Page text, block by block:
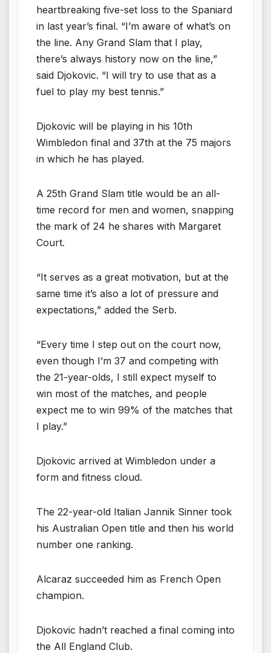
heartbreaking five-set loss to the Spaniard
in last year’s final. “I’m aware of what’s on
the line. Any Grand Slam that I play,
there’s always history now on the line,”
said Djokovic. “I will try to use that as a
fuel to play my best tennis.”
Djokovic will be playing in his 10th
Wimbledon final and 37th at the 75 majors
in which he has played.
A 25th Grand Slam title would be an all-
time record for men and women, snapping
the mark of 24 he shares with Margaret
Court.
“It serves as a great motivation, but at the
same time it’s also a lot of pressure and
expectations,” added the Serb.
“Every time I step out on the court now,
even though I’m 37 and competing with
the 21-year-olds, I still expect myself to
win most of the matches, and people
expect me to win 99% of the matches that
I play.”
Djokovic arrived at Wimbledon under a
form and fitness cloud.
The 22-year-old Italian Jannik Sinner took
his Australian Open title and then his world
number one ranking.
Alcaraz succeeded him as French Open
champion.
Djokovic hadn’t reached a final coming into
the All England Club.